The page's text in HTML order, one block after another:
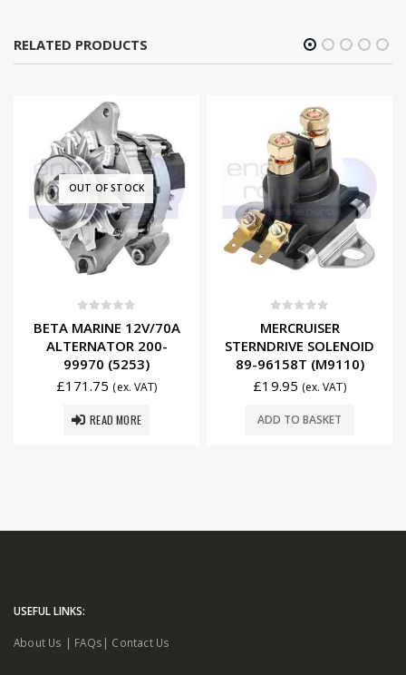
RELATED PRODUCTS
OUT OF STOCK
BETA MARINE 12V/70A
ALTERNATOR 200-
99970 (5253)
£171.75 (ex. VAT)
READ MORE
MERCRUISER
STERNDRIVE SOLENOID
89-96158T (M9110)
£19.95 (ex. VAT)
ADD TO BASKET
USEFUL LINKS:
About Us | FAQs | Contact Us